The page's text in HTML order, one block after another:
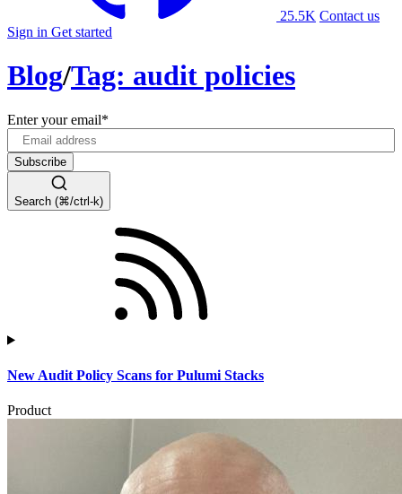
25.5K Contact us
Sign in Get started
Blog/Tag: audit policies
Enter your email*
Search (⌘/ctrl-k)
New Audit Policy Scans for Pulumi Stacks
Product